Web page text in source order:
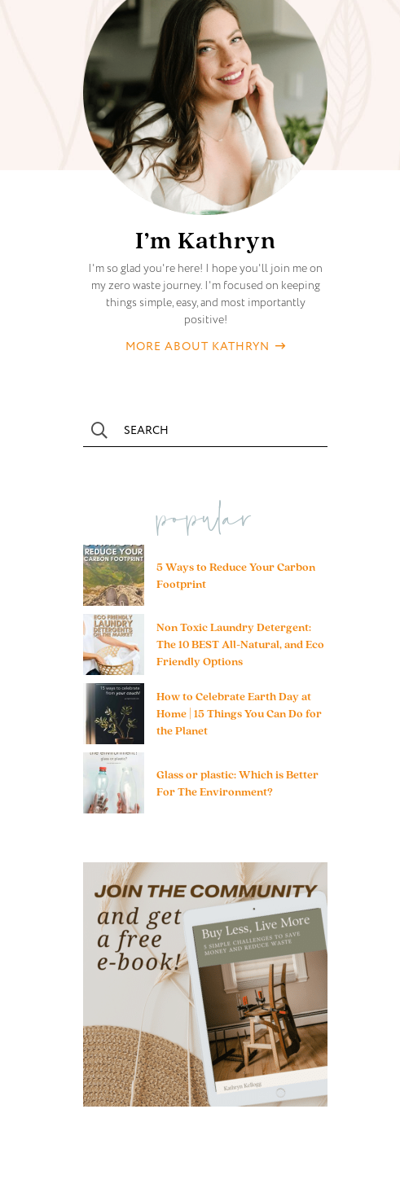
I’m Kathryn
I'm so glad you're here! I hope you'll join me on
my zero waste journey. I'm focused on keeping
things simple, easy, and most importantly
positive!
MORE ABOUT KATHRYN
popular
5 Ways to Reduce Your Carbon
Footprint
Non Toxic Laundry Detergent:
The 10 BEST All-Natural, and Eco
Friendly Options
How to Celebrate Earth Day at
Home | 15 Things You Can Do for
the Planet
Glass or plastic: Which is Better
For The Environment?